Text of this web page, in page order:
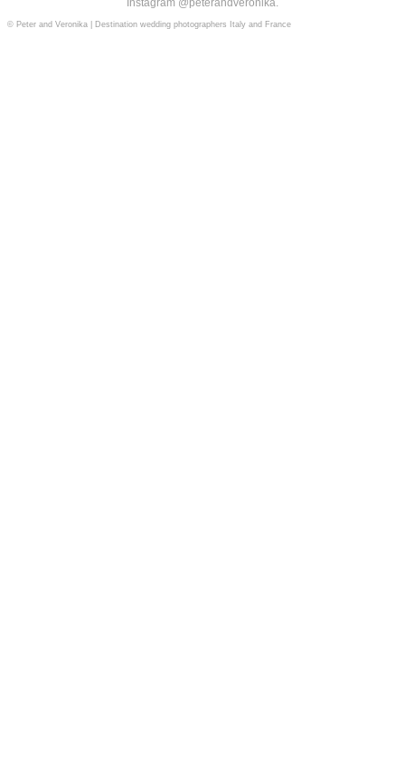
Instagram @peterandveronika.
© Peter and Veronika | Destination wedding photographers Italy and France